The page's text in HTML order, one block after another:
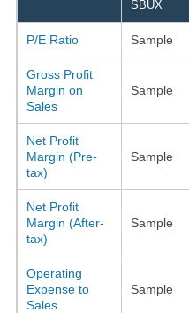
SBUX
P/E Ratio Sample
Gross Profit
Margin on
Sales
Sample
Net Profit
Margin (Pre-
tax)
Sample
Net Profit
Margin (After-
tax)
Sample
Operating
Expense to
Sales
Sample